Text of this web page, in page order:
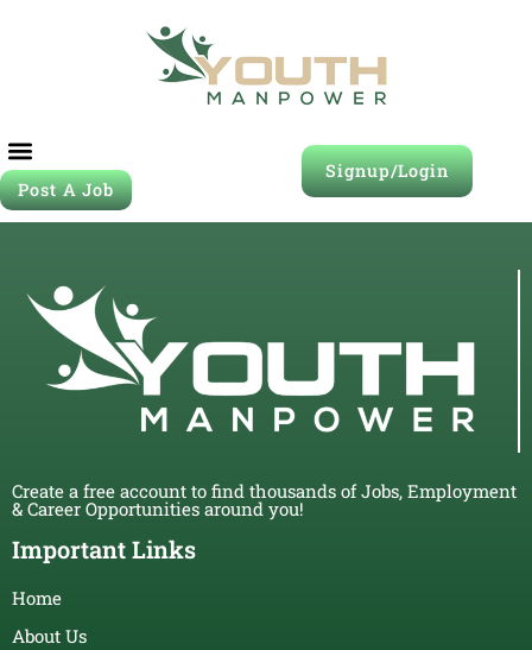
Post A Job
Signup/Login
Create a free account to find thousands of Jobs, Employment
& Career Opportunities around you!
Important Links
Home
About Us